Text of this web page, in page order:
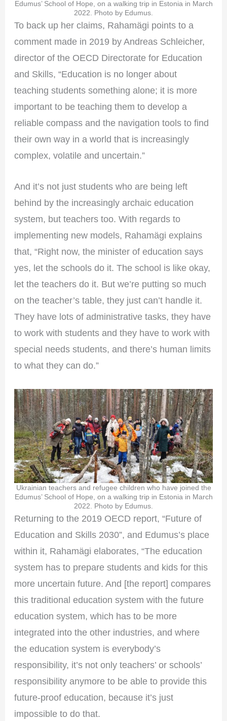
Edumus’ School of Hope, on a walking trip in Estonia in March
2022. Photo by Edumus.
To back up her claims, Rahamägi points to a
comment made in 2019 by Andreas Schleicher,
director of the OECD Directorate for Education
and Skills, “Education is no longer about
teaching students something alone; it is more
important to be teaching them to develop a
reliable compass and the navigation tools to find
their own way in a world that is increasingly
complex, volatile and uncertain.”
And it’s not just students who are being left
behind by the increasingly archaic education
system, but teachers too. With regards to
implementing new models, Rahamägi explains
that, “Right now, the minister of education says
yes, let the schools do it. The school is like okay,
let the teachers do it. But we’re putting so much
on the teacher’s table, they just can’t handle it.
They have lots of administrative tasks, they have
to work with students and they have to work with
special needs students, and there’s human limits
to what they can do.”
Ukrainian teachers and refugee children who have joined the
Edumus’ School of Hope, on a walking trip in Estonia in March
2022. Photo by Edumus.
Returning to the 2019 OECD report, “Future of
Education and Skills 2030”, and Edumus’s place
within it, Rahamägi elaborates, “The education
system has to prepare students and kids for this
more uncertain future. And [the report] compares
this traditional education system with the future
education system, which has to be more
integrated into the other industries, and where
the education system is everybody’s
responsibility, it’s not only teachers’ or schools’
responsibility anymore to be able to provide this
future-proof education, because it’s just
impossible to do that.